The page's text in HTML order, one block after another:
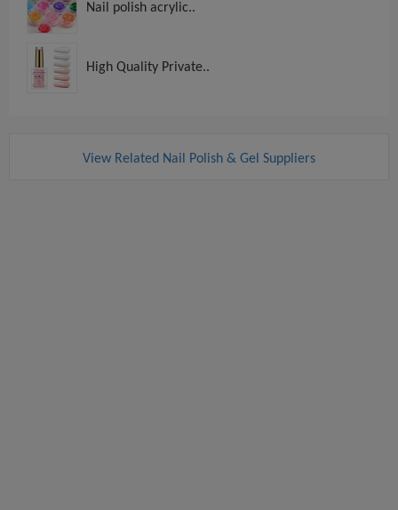
Nail polish acrylic..
High Quality Private..
View Related Nail Polish & Gel Suppliers